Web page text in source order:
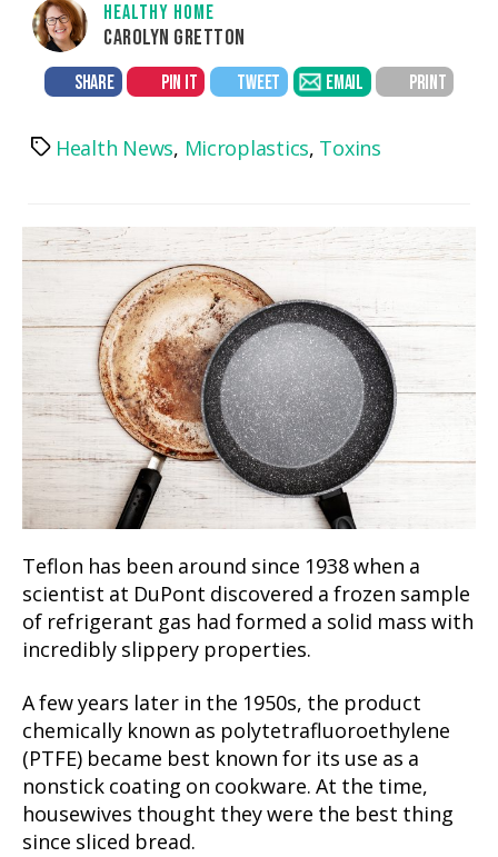
HEALTHY HOME
CAROLYN GRETTON
SHARE PIN IT TWEET EMAIL PRINT
TagsHealth News, Microplastics, Toxins
Teflon has been around since 1938 when a
scientist at DuPont discovered a frozen sample
of refrigerant gas had formed a solid mass with
incredibly slippery properties.
A few years later in the 1950s, the product
chemically known as polytetrafluoroethylene
(PTFE) became best known for its use as a
nonstick coating on cookware. At the time,
housewives thought they were the best thing
since sliced bread.